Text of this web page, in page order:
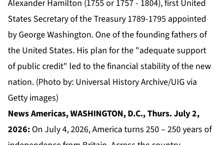
Alexander Hamilton (1755 or 1757 - 1804), first United
States Secretary of the Treasury 1789-1795 appointed
by George Washington. One of the founding fathers of
the United States. His plan for the "adequate support
of public credit" led to the financial stability of the new
nation. (Photo by: Universal History Archive/UIG via
Getty images)
News Americas, WASHINGTON, D.C., Thurs. July 2,
2026: On July 4, 2026, America turns 250 – 250 years of